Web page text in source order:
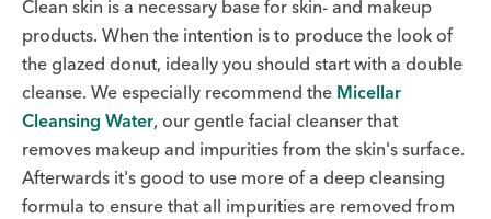
Clean skin is a necessary base for skin- and makeup
products. When the intention is to produce the look of
the glazed donut, ideally you should start with a double
cleanse. We especially recommend the Micellar
Cleansing Water, our gentle facial cleanser that
removes makeup and impurities from the skin's surface.
Afterwards it's good to use more of a deep cleansing
formula to ensure that all impurities are removed from